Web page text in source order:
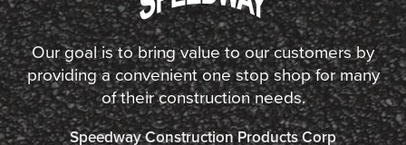
Our goal is to bring value to our customers by
providing a convenient one stop shop for many
of their construction needs.
Speedway Construction Products Corp